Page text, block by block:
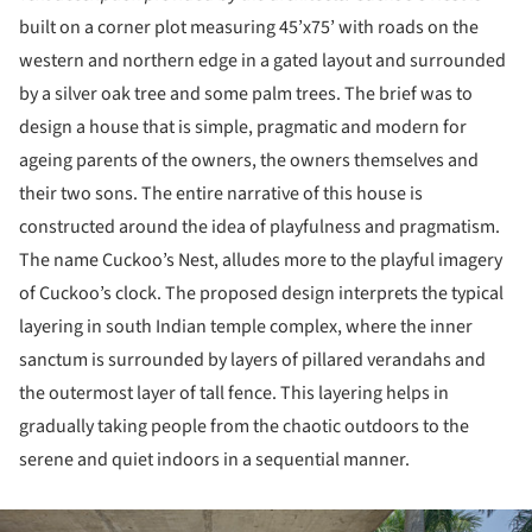
built on a corner plot measuring 45’x75’ with roads on the
western and northern edge in a gated layout and surrounded
by a silver oak tree and some palm trees. The brief was to
design a house that is simple, pragmatic and modern for
ageing parents of the owners, the owners themselves and
their two sons. The entire narrative of this house is
constructed around the idea of playfulness and pragmatism.
The name Cuckoo’s Nest, alludes more to the playful imagery
of Cuckoo’s clock. The proposed design interprets the typical
layering in south Indian temple complex, where the inner
sanctum is surrounded by layers of pillared verandahs and
the outermost layer of tall fence. This layering helps in
gradually taking people from the chaotic outdoors to the
serene and quiet indoors in a sequential manner.